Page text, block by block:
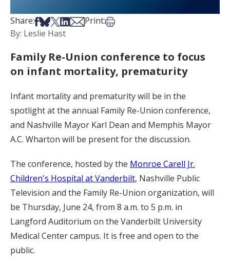
Share:Share on Facebook
Share on Bsky
Share on X
Share on LinkedIn
Share via Email
Print:Print this article
By: Leslie Hast
Family Re-Union conference to focus
on infant mortality, prematurity
Infant mortality and prematurity will be in the
spotlight at the annual Family Re-Union conference,
and Nashville Mayor Karl Dean and Memphis Mayor
A.C. Wharton will be present for the discussion.
The conference, hosted by the Monroe Carell Jr.
Children's Hospital at Vanderbilt, Nashville Public
Television and the Family Re-Union organization, will
be Thursday, June 24, from 8 a.m. to 5 p.m. in
Langford Auditorium on the Vanderbilt University
Medical Center campus. It is free and open to the
public.